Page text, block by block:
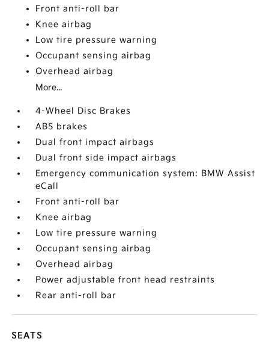
Front anti-roll bar
Knee airbag
Low tire pressure warning
Occupant sensing airbag
Overhead airbag
More...
4-Wheel Disc Brakes
ABS brakes
Dual front impact airbags
Dual front side impact airbags
Emergency communication system: BMW Assist
eCall
Front anti-roll bar
Knee airbag
Low tire pressure warning
Occupant sensing airbag
Overhead airbag
Power adjustable front head restraints
Rear anti-roll bar
SEATS